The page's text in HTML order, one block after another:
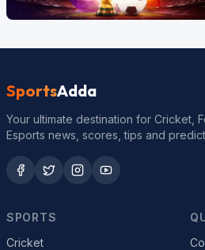
SportsAdda
Your ultimate destination for Cricket,
Esports news, scores, tips and
SPORTS
Cricket